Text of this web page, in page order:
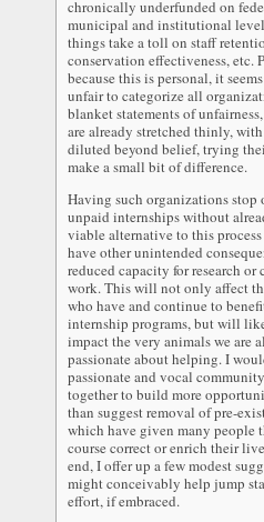
chronically underfunded on
municipal and institutional
things take a toll on staff
conservation effectiveness, etc.
because this is personal, it
unfair to categorize all
blanket statements of
are already stretched thinly,
diluted beyond belief, trying
make a small bit of difference.
Having such organizations stop
unpaid internships without
viable alternative to this
have other unintended
reduced capacity for research or
work. This will not only affect
who have and continue to
internship programs, but will
impact the very animals we are
passionate about helping. I
passionate and vocal
together to build more
than suggest removal of pre-
which have given many people
course correct or enrich their
end, I offer up a few modest
might conceivably help jump
effort, if embraced.